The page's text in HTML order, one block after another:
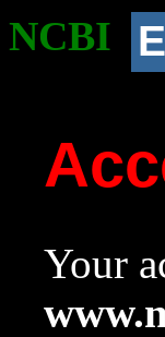
NCBI
Your